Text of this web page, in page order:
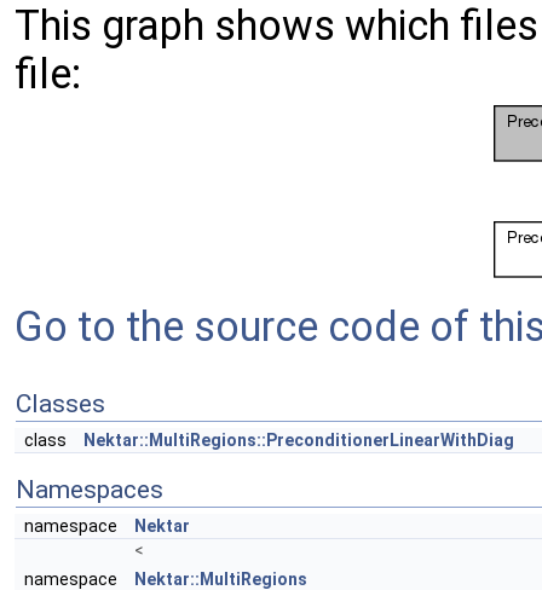
This graph shows which
file:
Go to the source code of
Classes
class Nektar::MultiRegions::PreconditionerLinearWithDiag
Namespaces
namespace
Nektar
<
namespace
Nektar::MultiRegions